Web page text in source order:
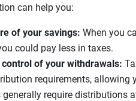
can help you:
of your savings: When you
could pay less in taxes.
of your withdrawals:
requirements, allowing
generally require distributions